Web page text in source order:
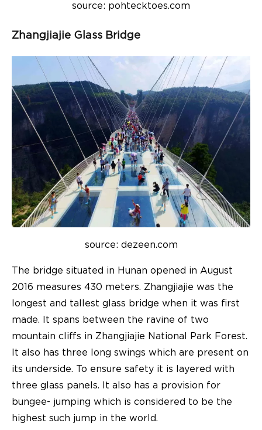
source: pohtecktoes.com
Zhangjiajie Glass Bridge
source: dezeen.com
The bridge situated in Hunan opened in August
2016 measures 430 meters. Zhangjiajie was the
longest and tallest glass bridge when it was first
made. It spans between the ravine of two
mountain cliffs in Zhangjiajie National Park Forest.
It also has three long swings which are present on
its underside. To ensure safety it is layered with
three glass panels. It also has a provision for
bungee- jumping which is considered to be the
highest such jump in the world.